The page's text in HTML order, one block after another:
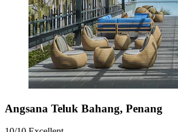
Angsana Teluk Bahang, Penang